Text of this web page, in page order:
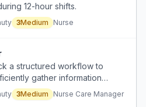
12-hour shifts.
3Medium Nurse
a structured workflow to
gather information
settings.
3Medium Nurse Care Manager